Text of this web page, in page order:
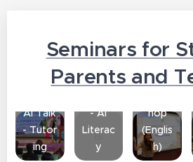
Seminars for
Parents and
AI Talk
- Tutor
ing
Parent
- AI
Literac
y
AI
hop
(Englis
h)
er Talk
-
Inform